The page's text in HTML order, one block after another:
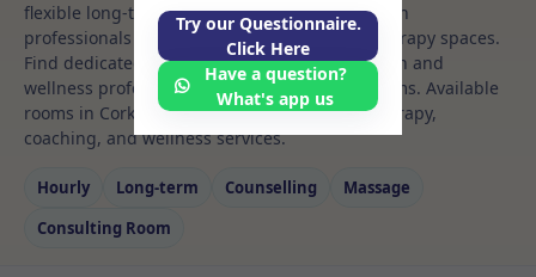
flexible long-term rooms with options for health
professionals seeking private, professional therapy spaces.
Find dedicated talk therapiest spaces for health and
wellness professionals, with flexible rental terms. Available
rooms in Cork ideal for counselling, psychotherapy,
coaching, and wellness services.
Hourly Long‑term Counselling
Massage
Consulting Room
Try our Questionnaire.
Click Here
Have a question?
What's app us